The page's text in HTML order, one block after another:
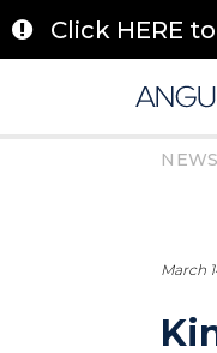
to
content
Click HERE
March